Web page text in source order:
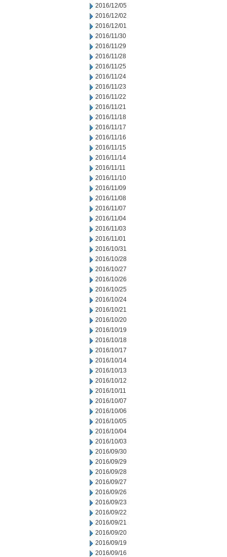
2016/12/05
2016/12/02
2016/12/01
2016/11/30
2016/11/29
2016/11/28
2016/11/25
2016/11/24
2016/11/23
2016/11/22
2016/11/21
2016/11/18
2016/11/17
2016/11/16
2016/11/15
2016/11/14
2016/11/11
2016/11/10
2016/11/09
2016/11/08
2016/11/07
2016/11/04
2016/11/03
2016/11/01
2016/10/31
2016/10/28
2016/10/27
2016/10/26
2016/10/25
2016/10/24
2016/10/21
2016/10/20
2016/10/19
2016/10/18
2016/10/17
2016/10/14
2016/10/13
2016/10/12
2016/10/11
2016/10/07
2016/10/06
2016/10/05
2016/10/04
2016/10/03
2016/09/30
2016/09/29
2016/09/28
2016/09/27
2016/09/26
2016/09/23
2016/09/22
2016/09/21
2016/09/20
2016/09/19
2016/09/16